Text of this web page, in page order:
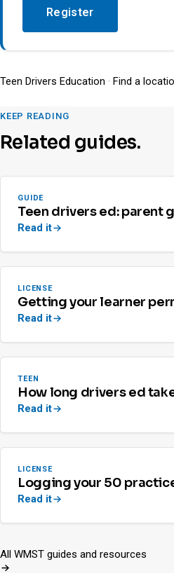
Register
Teen Drivers Education · Find a
KEEP READING
Related guides.
GUIDE
Teen drivers ed: parent
Read it
LICENSE
Getting your learner
Read it
TEEN
How long drivers ed
Read it
LICENSE
Logging your 50
Read it
All WMST guides and resources